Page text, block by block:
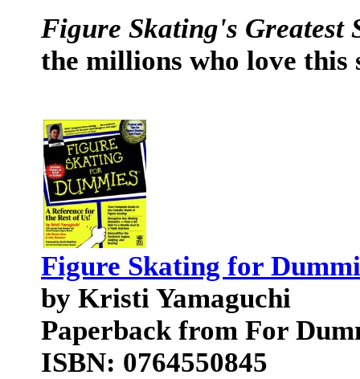
Figure Skating's Greatest
the millions who love this
Figure Skating for
by Kristi Yamaguchi
Paperback from For
ISBN: 0764550845